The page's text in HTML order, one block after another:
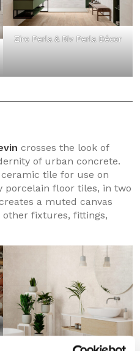
Ziro Perla & Riv Perla Décor
crosses the look of
of urban concrete.
tile for use on
porcelain floor tiles, in two
a muted canvas
other fixtures, fittings,